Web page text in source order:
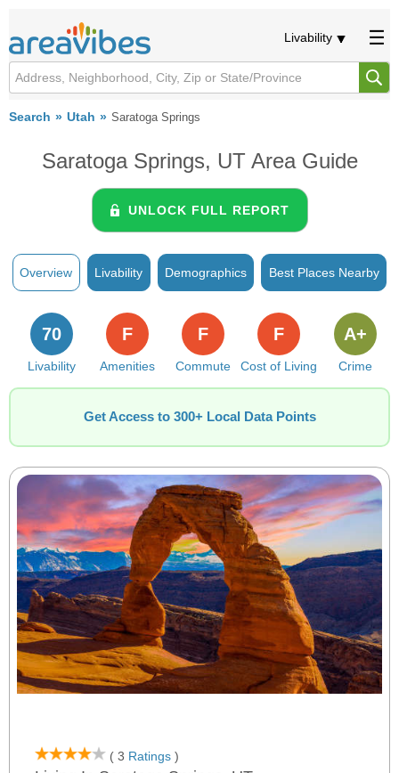
Livability
Search Utah Saratoga Springs
Saratoga Springs, UT Area Guide
UNLOCK FULL REPORT
Overview Livability Demographics Best Places Nearby
Livability
70
Amenities
F
Commute
F
Cost of Living
F
Crime
A+
Get Access to 300+ Local Data Points
( 3 Ratings )